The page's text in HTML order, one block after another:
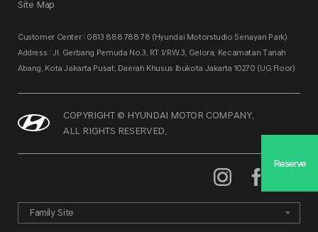
Reserve
Site Map
Customer Center : 0813 888 788 78 (Hyundai Motorstudio Senayan Park)
Address : Jl. Gerbang Pemuda No.3, RT.1/RW.3, Gelora, Kecamatan Tanah
Abang, Kota Jakarta Pusat, Daerah Khusus Ibukota Jakarta 10270 (UG Floor)
COPYRIGHT © HYUNDAI MOTOR COMPANY.
ALL RIGHTS RESERVED.
Family Site